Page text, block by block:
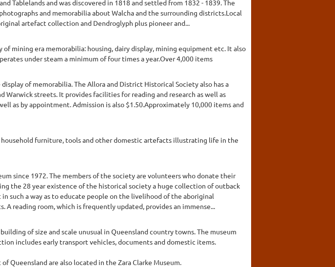
Tablelands and was discovered in 1818 and settled from 1832 - 1839. The
and memorabilia about Walcha and the surrounding districts.Local
artefact collection and Dendroglyph plus pioneer and...
mining era memorabilia: housing, dairy display, mining equipment etc. It also
under steam a minimum of four times a year.Over 4,000 items
of memorabilia. The Allora and District Historical Society also has a
Warwick streets. It provides facilities for reading and research as well as
as by appointment. Admission is also $1.50.Approximately 10,000 items and
furniture, tools and other domestic artefacts illustrating life in the
since 1972. The members of the society are volunteers who donate their
the 28 year existence of the historical society a huge collection of outback
such a way as to educate people on the livelihood of the aboriginal
reading room, which is frequently updated, provides an immense...
of size and scale unusual in Queensland country towns. The museum
includes early transport vehicles, documents and domestic items.
Queensland are also located in the Zara Clarke Museum.